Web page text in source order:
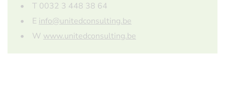
• T 0032 3 448 38 64
• E info@unitedconsulting.be
• W www.unitedconsulting.be